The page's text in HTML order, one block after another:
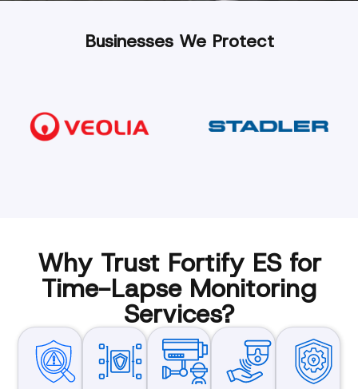
Businesses We Protect
Why Trust Fortify ES for
Time-Lapse Monitoring
Services?